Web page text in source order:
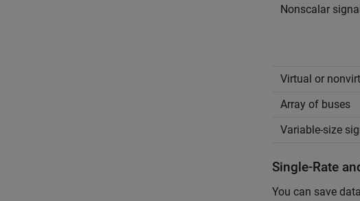
Nonscalar
Virtual or
Array of buses
Variable-size
Single-Rate
You can save